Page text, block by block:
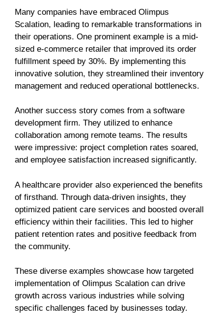
Many companies have embraced Olimpus
Scalation, leading to remarkable transformations in
their operations. One prominent example is a mid-
sized e-commerce retailer that improved its order
fulfillment speed by 30%. By implementing this
innovative solution, they streamlined their inventory
management and reduced operational bottlenecks.
Another success story comes from a software
development firm. They utilized to enhance
collaboration among remote teams. The results
were impressive: project completion rates soared,
and employee satisfaction increased significantly.
A healthcare provider also experienced the benefits
of firsthand. Through data-driven insights, they
optimized patient care services and boosted overall
efficiency within their facilities. This led to higher
patient retention rates and positive feedback from
the community.
These diverse examples showcase how targeted
implementation of Olimpus Scalation can drive
growth across various industries while solving
specific challenges faced by businesses today.